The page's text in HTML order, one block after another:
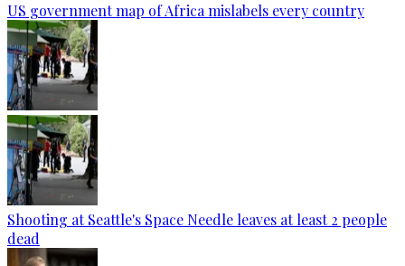
US government map of Africa mislabels every country
Shooting at Seattle's Space Needle leaves at least 2 people
dead